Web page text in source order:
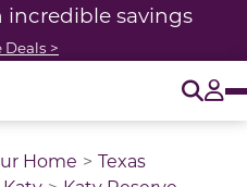
savings
Deals >
Home
Texas